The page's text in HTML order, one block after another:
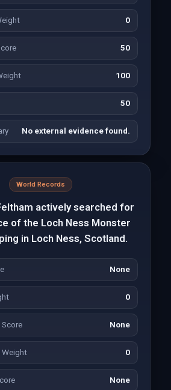
0
50
100
50
No external evidence found.
World Records
actively searched for
of the Loch Ness Monster
in Loch Ness, Scotland.
None
0
Score None
Weight 0
None